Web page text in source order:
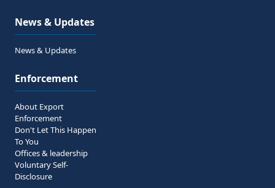
News & Updates
News & Updates
Enforcement
About Export
Enforcement
Don't Let This Happen
To You
Offices & leadership
Voluntary Self-
Disclosure